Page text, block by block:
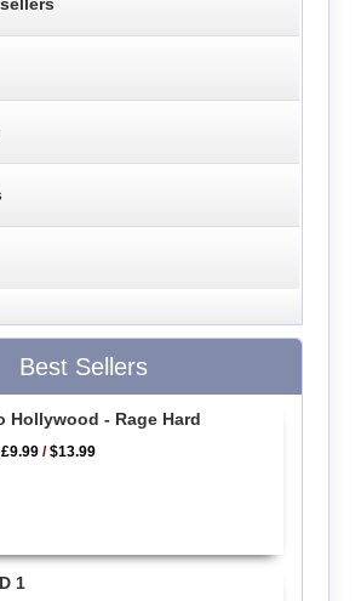
Best Sellers
Hollywood - Rage Hard
£9.99 /$13.99
1